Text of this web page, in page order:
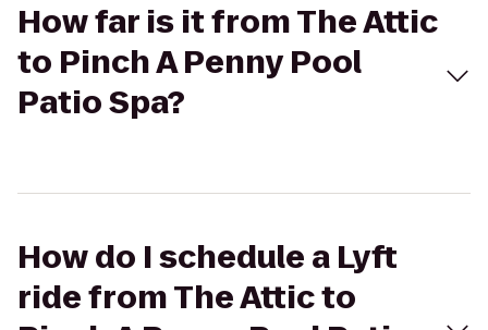
How far is it from The Attic
to Pinch A Penny Pool
Patio Spa?
How do I schedule a Lyft
ride from The Attic to